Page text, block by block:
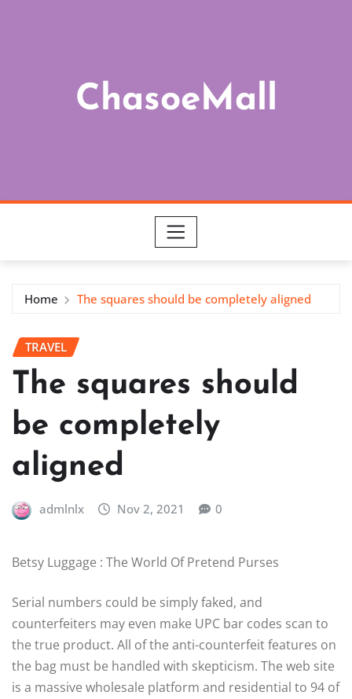
ChasoeMall
Home The squares should be completely aligned
TRAVEL
The squares should
be completely
aligned
admlnlx Nov 2, 2021 0
Betsy Luggage : The World Of Pretend Purses
Serial numbers could be simply faked, and
counterfeiters may even make UPC bar codes scan to
the true product. All of the anti-counterfeit features on
the bag must be handled with skepticism. The web site
is a massive wholesale platform and residential to 94 of